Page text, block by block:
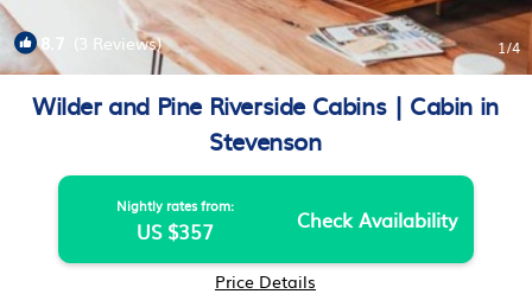
8.7 (3 Reviews) 1/4
Wilder and Pine Riverside Cabins | Cabin in
Stevenson
Nightly rates from:
US $357 Check Availability
Price Details